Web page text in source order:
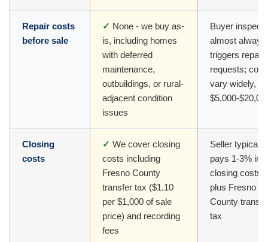
Repair costs
before sale
✓ None - we buy as-
is, including homes
with deferred
maintenance,
outbuildings, or rural-
adjacent condition
issues
Buyer
almost always
triggers repair
requests;
vary widely,
$5,000-
Closing
costs
✓ We cover closing
costs including
Fresno County
transfer tax ($1.10
per $1,000 of sale
price) and recording
fees
Seller typically
pays 1-3% in
closing costs
plus Fresno
County
tax